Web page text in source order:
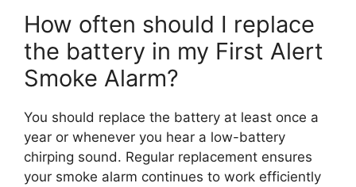
How often should I replace
the battery in my First Alert
Smoke Alarm?
You should replace the battery at least once a
year or whenever you hear a low-battery
chirping sound. Regular replacement ensures
your smoke alarm continues to work efficiently